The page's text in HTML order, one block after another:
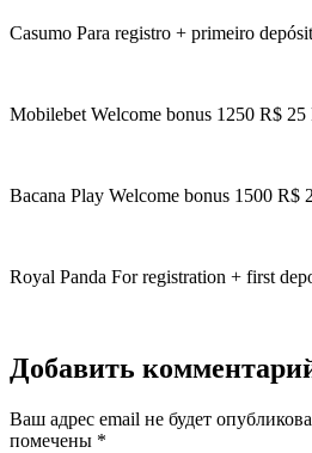
Casumo Para registro + primeiro
Mobilebet Welcome bonus 1250 R$ 25
Bacana Play Welcome bonus 1500 R$
Royal Panda For registration + first
Добавить
Ваш адрес email не будет
помечены *